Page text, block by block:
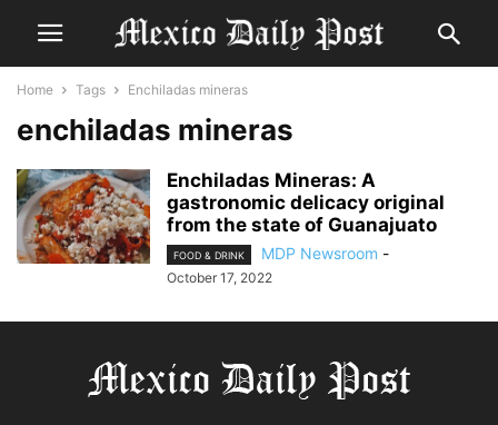
Home Tags Enchiladas mineras
enchiladas mineras
Enchiladas Mineras: A
gastronomic delicacy original
from the state of Guanajuato
FOOD & DRINK MDP Newsroom -
October 17, 2022